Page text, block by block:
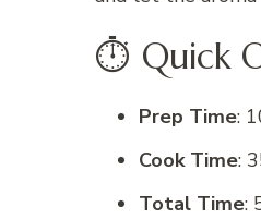
⏱️ Quick
Prep Time:
Cook Time:
Total Time: